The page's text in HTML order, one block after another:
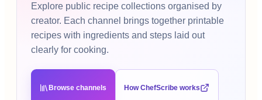
Explore public recipe collections organised by
creator. Each channel brings together printable
recipes with ingredients and steps laid out
clearly for cooking.
Browse channels How ChefScribe works